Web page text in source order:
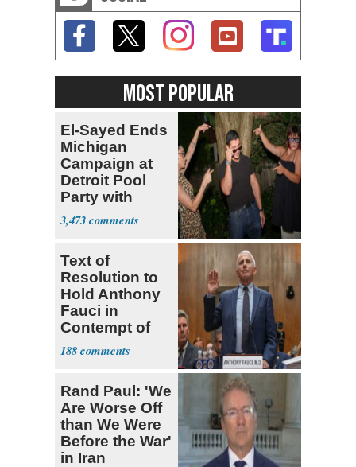
MOST POPULAR
El-Sayed Ends
Michigan
Campaign at
Detroit Pool
Party with
Hasan Piker
3,473
Text of
Resolution to
Hold Anthony
Fauci in
Contempt of
Congress
188
Rand Paul: 'We
Are Worse Off
than We Were
Before the War'
in Iran